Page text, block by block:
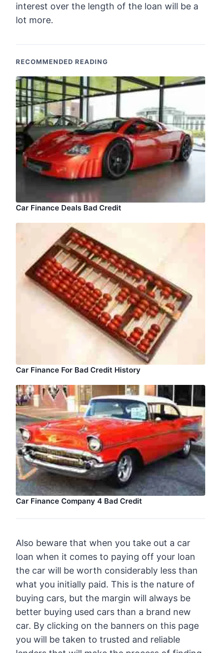
interest over the length of the loan will be a
lot more.
RECOMMENDED READING
Car Finance Deals Bad Credit
Car Finance For Bad Credit History
Car Finance Company 4 Bad Credit
Also beware that when you take out a car
loan when it comes to paying off your loan
the car will be worth considerably less than
what you initially paid. This is the nature of
buying cars, but the margin will always be
better buying used cars than a brand new
car. By clicking on the banners on this page
you will be taken to trusted and reliable